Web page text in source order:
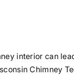
interior can
Chimney